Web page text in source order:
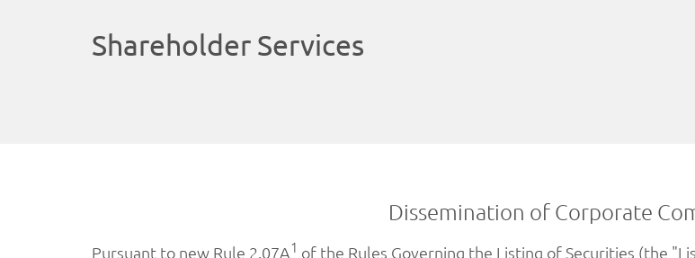
Shareholder Services
Dissemination of Corporate
Pursuant to new Rule 2.07A1 of the Rules Governing the Listing of Securities (the